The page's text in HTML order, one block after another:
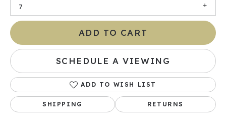
7
ADD TO CART
SCHEDULE A VIEWING
ADD TO WISH LIST
SHIPPING RETURNS